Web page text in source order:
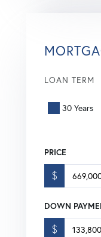
LOAN TERM
30 Years
PRICE
$
DOWN
$